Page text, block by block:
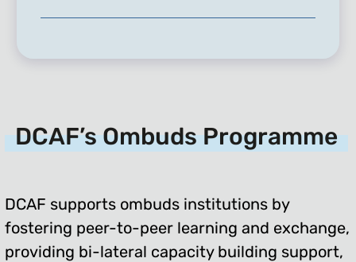
DCAF’s Ombuds Programme
DCAF supports ombuds institutions by
fostering peer-to-peer learning and exchange,
providing bi-lateral capacity building support,